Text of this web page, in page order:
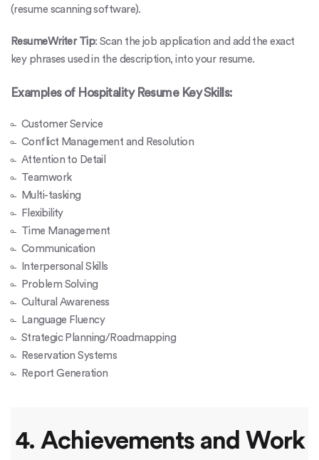
(resume scanning software).
ResumeWriter Tip: Scan the job application and add the exact
key phrases used in the description, into your resume.
Examples of Hospitality Resume Key Skills:
Customer Service
Conflict Management and Resolution
Attention to Detail
Teamwork
Multi-tasking
Flexibility
Time Management
Communication
Interpersonal Skills
Problem Solving
Cultural Awareness
Language Fluency
Strategic Planning/Roadmapping
Reservation Systems
Report Generation
4. Achievements and Work